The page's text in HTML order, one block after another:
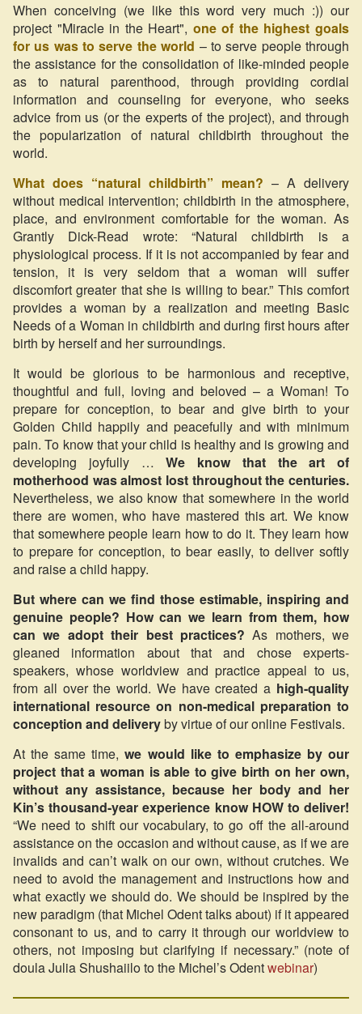
When conceiving (we like this word very much :)) our
project "Miracle in the Heart", one of the highest goals
for us was to serve the world – to serve people through
the assistance for the consolidation of like-minded people
as to natural parenthood, through providing cordial
information and counseling for everyone, who seeks
advice from us (or the experts of the project), and through
the popularization of natural childbirth throughout the
world.
What does “natural childbirth” mean? – A delivery
without medical intervention; childbirth in the atmosphere,
place, and environment comfortable for the woman. As
Grantly Dick-Read wrote: “Natural childbirth is a
physiological process. If it is not accompanied by fear and
tension, it is very seldom that a woman will suffer
discomfort greater that she is willing to bear.” This comfort
provides a woman by a realization and meeting Basic
Needs of a Woman in childbirth and during first hours after
birth by herself and her surroundings.
It would be glorious to be harmonious and receptive,
thoughtful and full, loving and beloved – a Woman! To
prepare for conception, to bear and give birth to your
Golden Child happily and peacefully and with minimum
pain. To know that your child is healthy and is growing and
developing joyfully …We know that the art of
motherhood was almost lost throughout the centuries.
Nevertheless, we also know that somewhere in the world
there are women, who have mastered this art. We know
that somewhere people learn how to do it. They learn how
to prepare for conception, to bear easily, to deliver softly
and raise a child happy.
But where can we find those estimable, inspiring and
genuine people? How can we learn from them, how
can we adopt their best practices? As mothers, we
gleaned information about that and chose experts-
speakers, whose worldview and practice appeal to us,
from all over the world. We have created a high-quality
international resource on non-medical preparation to
conception and deliveryby virtue of our online Festivals.
At the same time,we would like to emphasize by our
project that a woman is able to give birth on her own,
without any assistance, because her body and her
Kin’s thousand-year experience know HOW to deliver!
“We need to shift our vocabulary, to go off the all-around
assistance on the occasion and without cause, as if we are
invalids and can’t walk on our own, without crutches. We
need to avoid the management and instructions how and
what exactly we should do. We should be inspired by the
new paradigm (that Michel Odent talks about) if it appeared
consonant to us, and to carry it through our worldview to
others, not imposing but clarifying if necessary.” (note of
doula Julia Shushaiilo to the Michel’s Odentwebinar)